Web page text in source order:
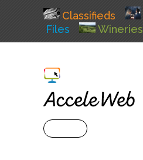
Classifieds
Files
Wineries